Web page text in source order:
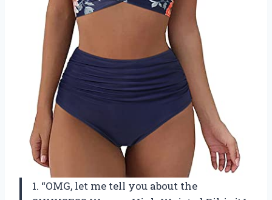
1. “OMG, let me tell you about the